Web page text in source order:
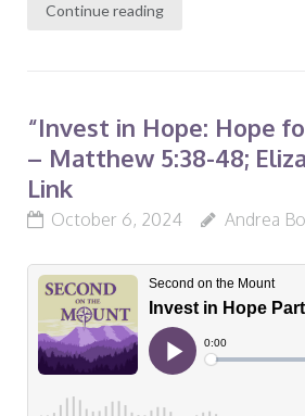
Continue reading
“Invest in Hope: Hope
– Matthew 5:38-48;
Link
October 6, 2024 Andrea